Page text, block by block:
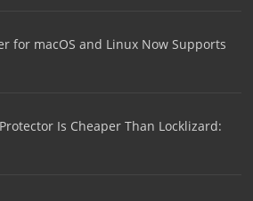
for macOS and Linux Now Supports
Is Cheaper Than Locklizard: